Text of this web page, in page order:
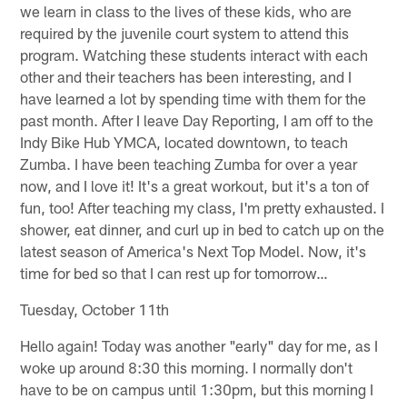
we learn in class to the lives of these kids, who are
required by the juvenile court system to attend this
program. Watching these students interact with each
other and their teachers has been interesting, and I
have learned a lot by spending time with them for the
past month. After I leave Day Reporting, I am off to the
Indy Bike Hub YMCA, located downtown, to teach
Zumba. I have been teaching Zumba for over a year
now, and I love it! It's a great workout, but it's a ton of
fun, too! After teaching my class, I'm pretty exhausted. I
shower, eat dinner, and curl up in bed to catch up on the
latest season of America's Next Top Model. Now, it's
time for bed so that I can rest up for tomorrow…
Tuesday, October 11th
Hello again! Today was another "early" day for me, as I
woke up around 8:30 this morning. I normally don't
have to be on campus until 1:30pm, but this morning I